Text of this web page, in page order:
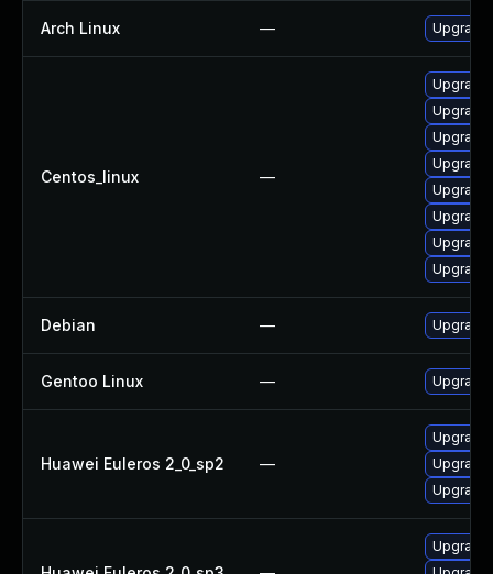
Arch Linux — Upgrade
Centos_linux —
Upgrade
Debian — Upgrade
Gentoo Linux —
Huawei Euleros 2_0_sp2 —
Upgrade